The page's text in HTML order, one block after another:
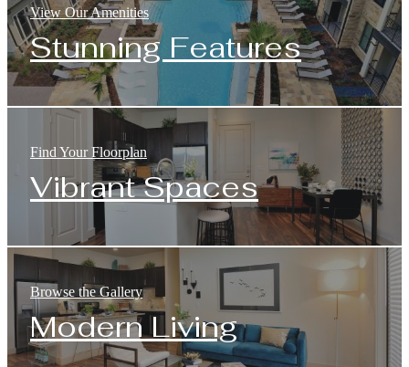
View Our Amenities
Stunning Features
Find Your Floorplan
Vibrant Spaces
Browse the Gallery
Modern Living